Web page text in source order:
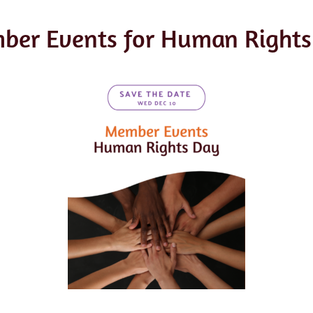
Events for Human